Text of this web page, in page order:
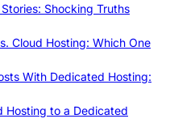
Shocking Truths
Cloud Hosting: Which One
With Dedicated Hosting:
Hosting to a Dedicated